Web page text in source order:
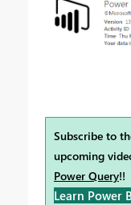
Subscribe to
upcoming
Power Query!!
Learn Power